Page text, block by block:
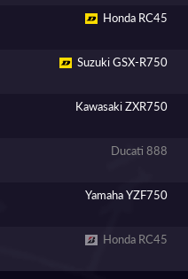
Honda RC45
Suzuki GSX-R750
Kawasaki ZXR750
Ducati 888
Yamaha YZF750
Honda RC45